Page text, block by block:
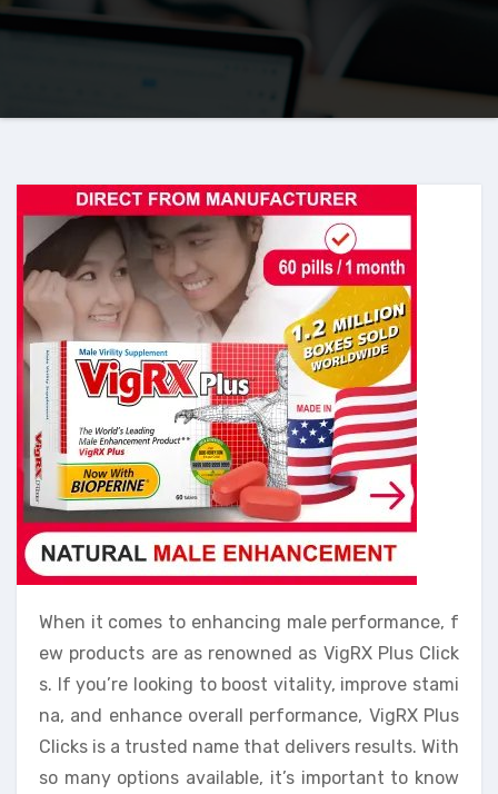
When it comes to enhancing male performance, f
ew products are as renowned as VigRX Plus Click
s. If you’re looking to boost vitality, improve stami
na, and enhance overall performance, VigRX Plus
Clicks is a trusted name that delivers results. With
so many options available, it’s important to know